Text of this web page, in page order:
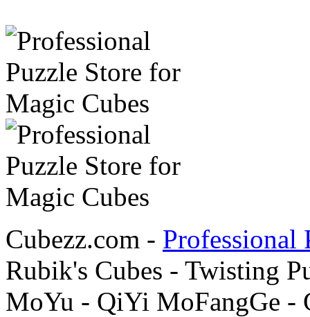
Cubezz.com - Professional
Rubik's Cubes - Twisting
MoYu - QiYi MoFangGe -